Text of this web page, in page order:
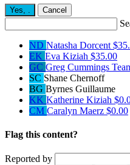
Yes, Cancel
ND Natasha Dorcent
EK Eva Kiziah $35.00
GC Greg Cummings
SC Shane Chernoff
BG Byrnes Guillaume
KK Katherine Kiziah
CM Caralyn Maerz $0.00
Flag this content?
Reported by